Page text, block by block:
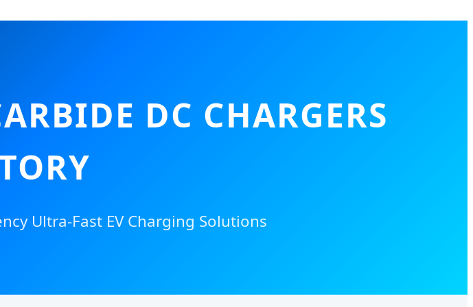
DC CHARGERS
Ultra-Fast EV Charging Solutions